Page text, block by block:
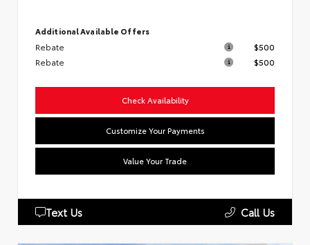
Additional Available Offers
Rebate
$500
Rebate
$500
Check Availability
Customize Your Payments
Value Your Trade
Text Us Call Us